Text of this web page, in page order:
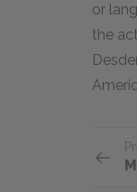
or
the